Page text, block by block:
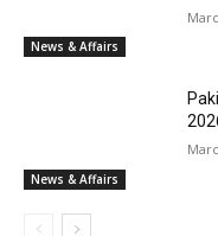
News & Affairs
News & Affairs